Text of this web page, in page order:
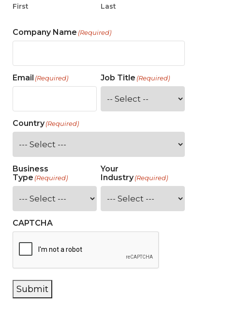
First Last
Company Name (Required)
Email (Required) Job Title (Required)
Country(Required)
Business
Type (Required)
Your
Industry (Required)
CAPTCHA
Submit